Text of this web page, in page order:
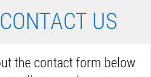
CONTACT US
the contact form below